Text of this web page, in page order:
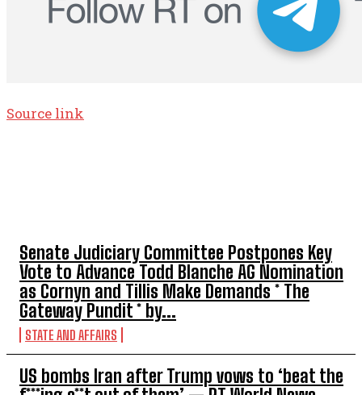
Senate Judiciary Committee Postpones Key
Vote to Advance Todd Blanche AG Nomination
as Cornyn and Tillis Make Demands * The
Gateway Pundit * by...
STATE AND AFFAIRS
US bombs Iran after Trump vows to ‘beat the
Source link